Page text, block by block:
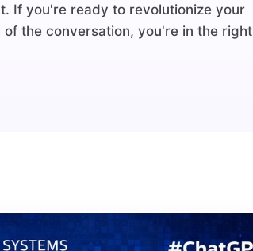
If you're ready to revolutionize your
the conversation, you're in the right